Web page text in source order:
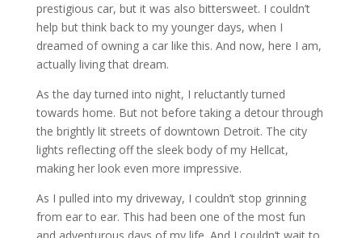
prestigious car, but it was also bittersweet. I couldn’t
help but think back to my younger days, when I
dreamed of owning a car like this. And now, here I am,
actually living that dream.
As the day turned into night, I reluctantly turned
towards home. But not before taking a detour through
the brightly lit streets of downtown Detroit. The city
lights reflecting off the sleek body of my Hellcat,
making her look even more impressive.
As I pulled into my driveway, I couldn’t stop grinning
from ear to ear. This had been one of the most fun